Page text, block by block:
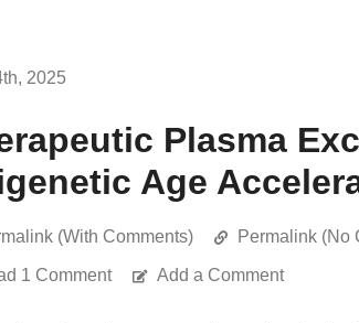
2025
Plasma
Age
(With Comments) Permalink (No
1 Comment Add a Comment